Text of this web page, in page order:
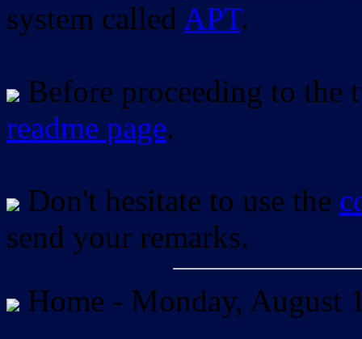
system called APT.
Before proceeding to the
readme page.
Don't hesitate to use the
send your remarks.
Home - Monday, August